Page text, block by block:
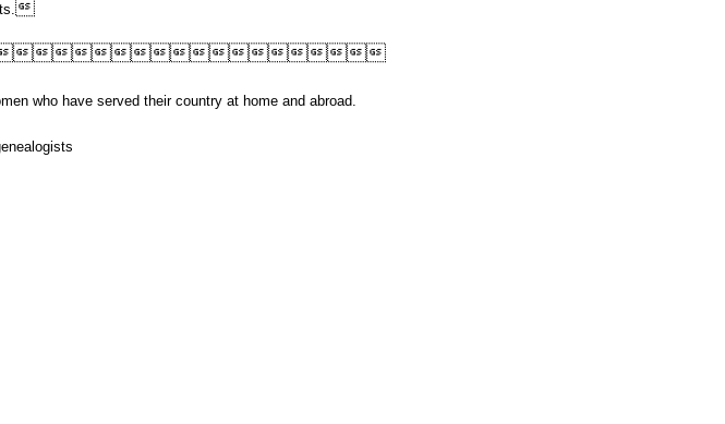
who have served their country at home and abroad.